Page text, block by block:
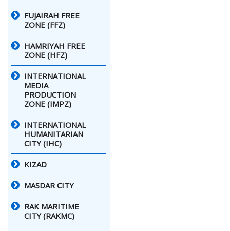
FUJAIRAH FREE
ZONE (FFZ)
HAMRIYAH FREE
ZONE (HFZ)
INTERNATIONAL
MEDIA
PRODUCTION
ZONE (IMPZ)
INTERNATIONAL
HUMANITARIAN
CITY (IHC)
KIZAD
MASDAR CITY
RAK MARITIME
CITY (RAKMC)